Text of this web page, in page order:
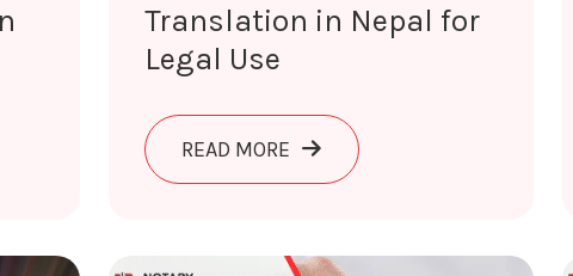
TRANSLATION SERVICES IN NEPAL
Translation in Nepal for
Legal Use
READ MORE ABOUT TRANSLATION IN